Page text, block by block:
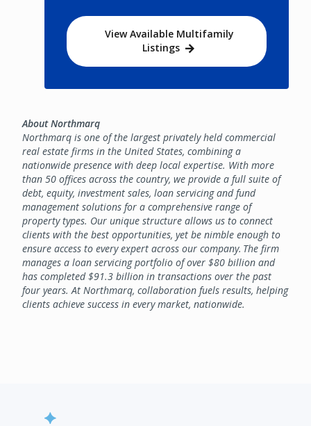
View Available Multifamily
Listings
About Northmarq
Northmarq is one of the largest privately held commercial
real estate firms in the United States, combining a
nationwide presence with deep local expertise. With more
than 50 offices across the country, we provide a full suite of
debt, equity, investment sales, loan servicing and fund
management solutions for a comprehensive range of
property types. Our unique structure allows us to connect
clients with the best opportunities, yet be nimble enough to
ensure access to every expert across our company. The firm
manages a loan servicing portfolio of over $80 billion and
has completed $91.3 billion in transactions over the past
four years. At Northmarq, collaboration fuels results, helping
clients achieve success in every market, nationwide.